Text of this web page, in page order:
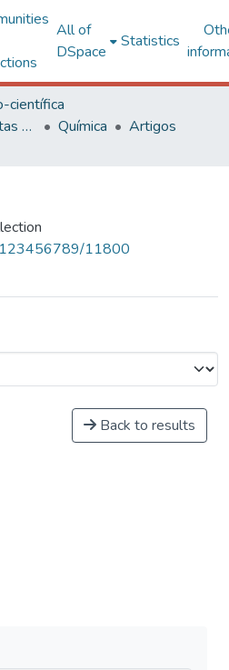
All of
DSpace
Statistics
científica
Centro de Ciências Exatas e Tecnológicas
Química
Artigos
123456789/11800
Back to results